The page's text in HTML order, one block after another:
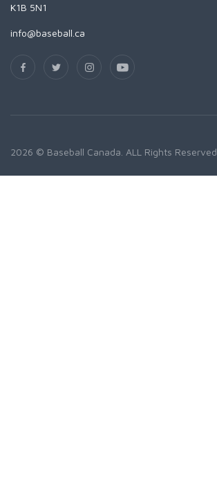
K1B 5N1
info@baseball.ca
2026 © Baseball Canada. ALL Rights Reserved.